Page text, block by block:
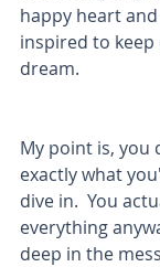
happy heart
inspired to
dream.
My point is, you
exactly what
dive in.  You
everything
deep in the